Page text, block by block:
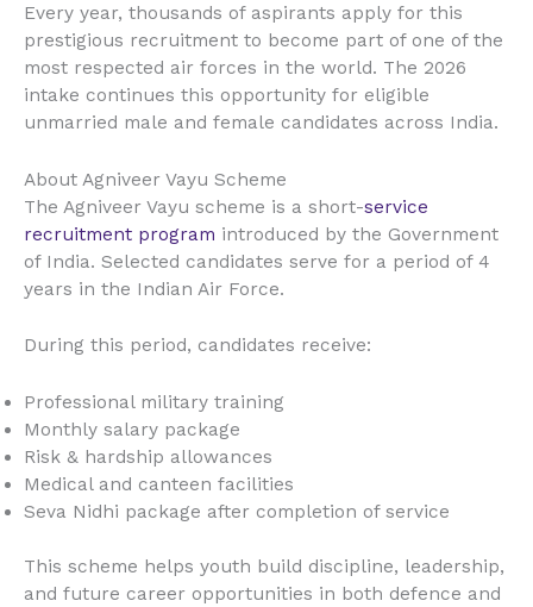
Every year, thousands of aspirants apply for this
prestigious recruitment to become part of one of the
most respected air forces in the world. The 2026
intake continues this opportunity for eligible
unmarried male and female candidates across India.
About Agniveer Vayu Scheme
The Agniveer Vayu scheme is a short-service
recruitment program introduced by the Government
of India. Selected candidates serve for a period of 4
years in the Indian Air Force.
During this period, candidates receive:
Professional military training
Monthly salary package
Risk & hardship allowances
Medical and canteen facilities
Seva Nidhi package after completion of service
This scheme helps youth build discipline, leadership,
and future career opportunities in both defence and